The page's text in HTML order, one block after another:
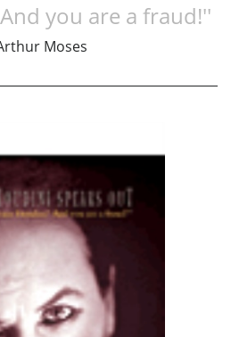
you are a fraud!''
Moses